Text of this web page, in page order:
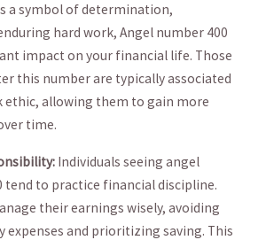
a ⁣symbol⁣ of determination,
hard work, Angel number 400
impact on your‍ financial life. Those
this number are typically associated
ethic, ⁣allowing them to gain ⁤more
time.
Individuals seeing angel
tend to practice ‍financial discipline.
their earnings wisely, ​avoiding
expenses and⁤ prioritizing saving.‌ This